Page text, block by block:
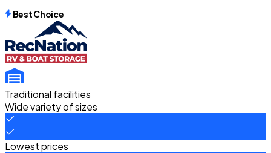
Best Choice
Traditional facilities
Wide variety of sizes
Lowest prices